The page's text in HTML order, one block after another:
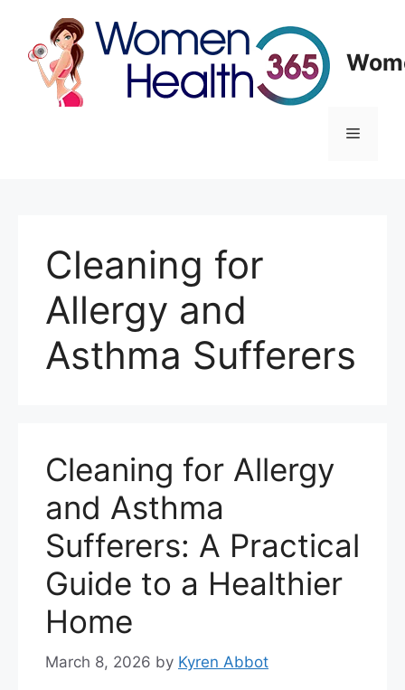
content
Menu
Cleaning for
Allergy and
Asthma Sufferers
Cleaning for Allergy
and Asthma
Sufferers: A Practical
Guide to a Healthier
Home
March 8, 2026 by Kyren Abbot